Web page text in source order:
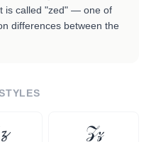
is called "zed" — one of
differences between the
𝒵𝓏